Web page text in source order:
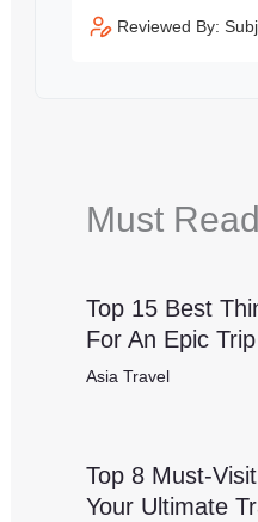
Reviewed By:
Must Read
Top 15 Best
For An Epic Trip
Asia Travel
Top 8 Must-
Your Ultimate